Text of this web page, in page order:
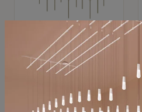
SONNEMAN
Constellation®
$11,800
SKU: 2016.38C-27